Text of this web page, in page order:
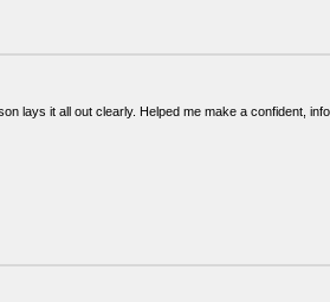
lays it all out clearly. Helped me make a confident,